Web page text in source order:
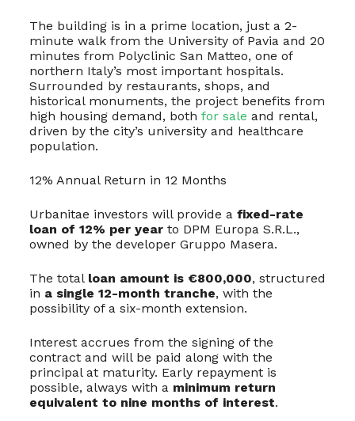
The building is in a prime location, just a 2-
minute walk from the University of Pavia and 20
minutes from Polyclinic San Matteo, one of
northern Italy’s most important hospitals.
Surrounded by restaurants, shops, and
historical monuments, the project benefits from
high housing demand, both for sale and rental,
driven by the city’s university and healthcare
population.
12% Annual Return in 12 Months
Urbanitae investors will provide a fixed-rate
loan of 12% per yearto DPM Europa S.R.L.,
owned by the developer Gruppo Masera.
The total loan amount is €800,000, structured
in a single 12-month tranche, with the
possibility of a six-month extension.
Interest accrues from the signing of the
contract and will be paid along with the
principal at maturity. Early repayment is
possible, always with a minimum return
equivalent to nine months of interest.